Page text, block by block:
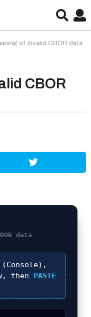
of Invalid CBOR data
CBOR
data
(Console),
then
PASTE